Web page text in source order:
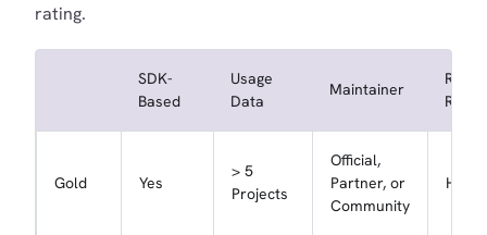
rating.
SDK-
Based
Usage
Data
Maintainer
Repo
Gold Yes
> 5
Projects
Official,
Partner, or
Community
High